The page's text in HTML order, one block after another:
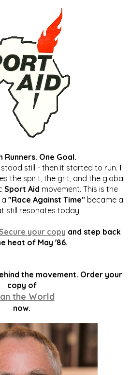
Runners. One Goal.
stood still - then it started to run. I
the spirit, the grit, and the global
Sport Aid movement. This is the
"Race Against Time" became a
still resonates today.
Secure your copy and step back
heat of May '86.
the movement. Order your
copy of
the World
now.